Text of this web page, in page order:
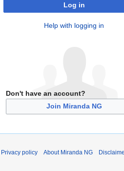
Log in
Help with logging in
Don't have an account?
Join Miranda NG
Privacy policy About Miranda NG